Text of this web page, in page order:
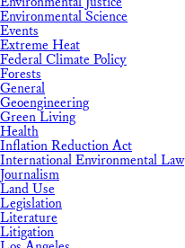
Environmental Science
Events
Extreme Heat
Federal Climate Policy
Forests
General
Geoengineering
Green Living
Health
Inflation Reduction Act
International Environmental Law
Journalism
Land Use
Legislation
Literature
Litigation